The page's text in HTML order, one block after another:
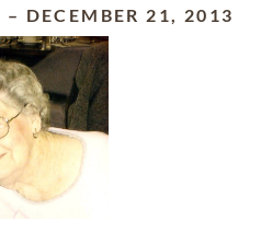
– DECEMBER 21, 2013